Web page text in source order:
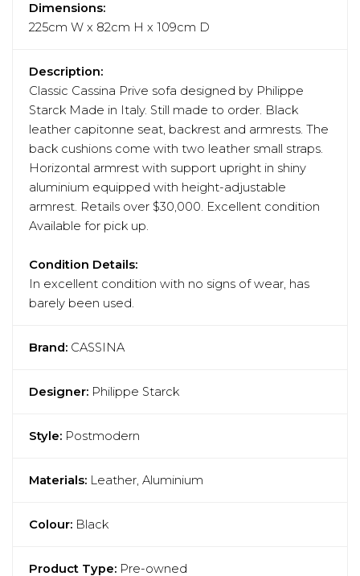
Dimensions:
225cm W x 82cm H x 109cm D
Description:
Classic Cassina Prive sofa designed by Philippe
Starck Made in Italy. Still made to order. Black
leather capitonne seat, backrest and armrests. The
back cushions come with two leather small straps.
Horizontal armrest with support upright in shiny
aluminium equipped with height-adjustable
armrest. Retails over $30,000. Excellent condition
Available for pick up.
Condition Details:
In excellent condition with no signs of wear, has
barely been used.
Brand: CASSINA
Designer: Philippe Starck
Style: Postmodern
Materials: Leather, Aluminium
Colour: Black
Product Type: Pre-owned